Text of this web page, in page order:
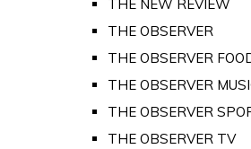
THE NEW REVIEW
THE OBSERVER
THE OBSERVER
THE OBSERVER
THE OBSERVER
THE OBSERVER TV